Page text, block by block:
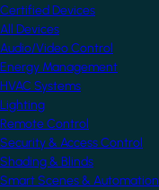
Certified Devices
All Devices
Audio/Video Control
Energy Management
HVAC Systems
Lighting
Remote Control
Security & Access Control
Shading & Blinds
Smart Scenes & Automation